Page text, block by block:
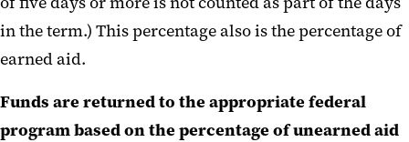
in the term.) This percentage also is the percentage of
earned aid.
Funds are returned to the appropriate federal
program based on the percentage of unearned aid